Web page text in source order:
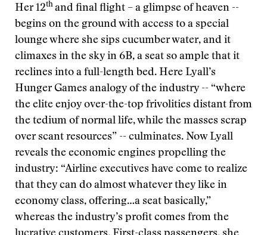
Her 12th and final flight – a glimpse of heaven --
begins on the ground with access to a special
lounge where she sips cucumber water, and it
climaxes in the sky in 6B, a seat so ample that it
reclines into a full-length bed. Here Lyall’s
Hunger Games analogy of the industry -- “where
the elite enjoy over-the-top frivolities distant from
the tedium of normal life, while the masses scrap
over scant resources” -- culminates. Now Lyall
reveals the economic engines propelling the
industry: “Airline executives have come to realize
that they can do almost whatever they like in
economy class, offering…a seat basically,”
whereas the industry’s profit comes from the